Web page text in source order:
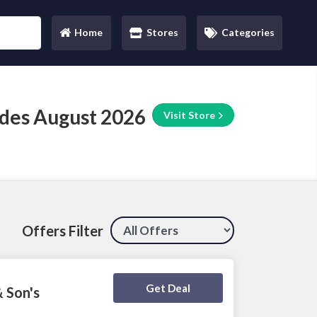
Home
(current) Stores Categories
August 2026 Visit Store
Offers Filter
Son's Get Deal
Deal Activated